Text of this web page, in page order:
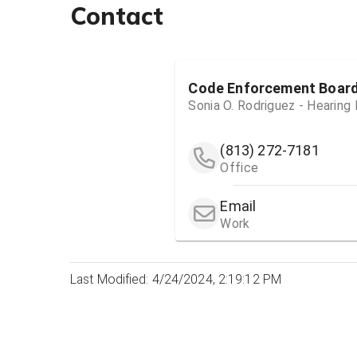
Contact
Code Enforcement
Sonia O. Rodriguez - Hearing
(813) 272-7181
Office
Email
Work
Last Modified: 4/24/2024, 2:19:12 PM